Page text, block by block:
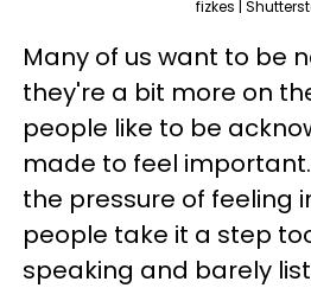
fizkes |
Many of us want to be
they're a bit more on
people like to be
made to feel
the pressure of feeling
people take it a step
speaking and barely